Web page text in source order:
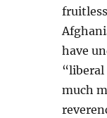
have
much